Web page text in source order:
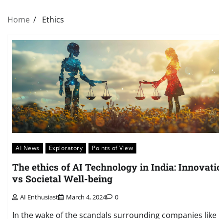
Home Ethics
AI News Exploratory Points of View
The ethics of AI Technology in India:
vs Societal Well-being
AI Enthusiast March 4, 2024 0
In the wake of the scandals surrounding companies like